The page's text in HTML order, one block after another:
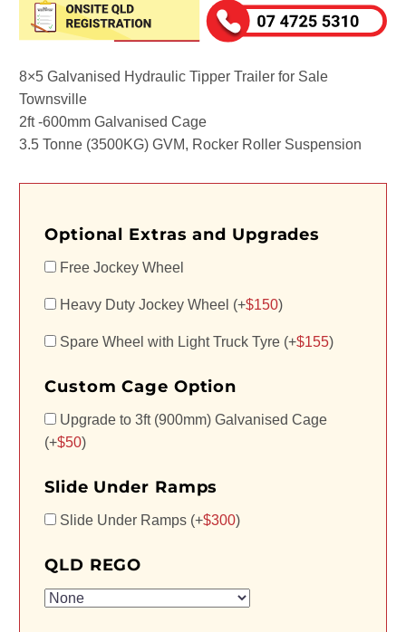
8×5 Galvanised Hydraulic Tipper Trailer for Sale
Townsville
2ft -600mm Galvanised Cage
3.5 Tonne (3500KG) GVM, Rocker Roller Suspension
Optional Extras and Upgrades
Free Jockey Wheel
Heavy Duty Jockey Wheel (+$150)
Spare Wheel with Light Truck Tyre (+$155)
Custom Cage Option
Upgrade to 3ft (900mm) Galvanised Cage
(+$50)
Slide Under Ramps
Slide Under Ramps (+$300)
QLD REGO